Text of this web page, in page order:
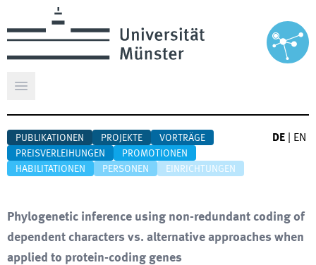
Hauptmenü öffnen
PUBLIKATIONEN PROJEKTE
VORTRÄGE
PREISVERLEIHUNGEN
PROMOTIONEN
HABILITATIONEN
PERSONEN EINRICHTUNGEN
DE EN
Phylogenetic inference using non-redundant coding of
dependent characters vs. alternative approaches when
applied to protein-coding genes